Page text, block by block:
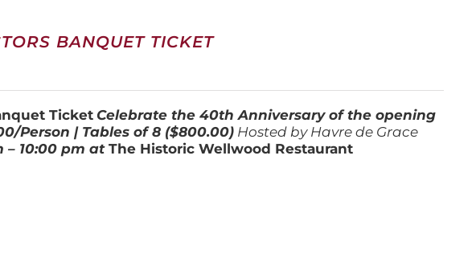
BANQUET TICKET
Ticket Celebrate the 40th Anniversary of the opening
Person | Tables of 8 ($800.00) Hosted by Havre de Grace
– 10:00 pm atThe Historic Wellwood Restaurant